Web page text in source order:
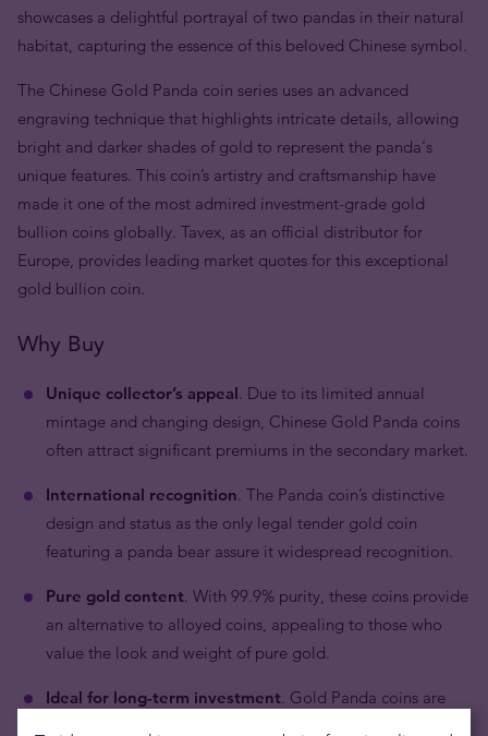
showcases a delightful portrayal of two pandas in their natural
habitat, capturing the essence of this beloved Chinese symbol.
The Chinese Gold Panda coin series uses an advanced
engraving technique that highlights intricate details, allowing
bright and darker shades of gold to represent the panda's
unique features. This coin’s artistry and craftsmanship have
made it one of the most admired investment-grade gold
bullion coins globally. Tavex, as an official distributor for
Europe, provides leading market quotes for this exceptional
gold bullion coin.
Why Buy
Unique collector’s appeal. Due to its limited annual
mintage and changing design, Chinese Gold Panda coins
often attract significant premiums in the secondary market.
International recognition. The Panda coin’s distinctive
design and status as the only legal tender gold coin
featuring a panda bear assure it widespread recognition.
Pure gold content. With 99.9% purity, these coins provide
an alternative to alloyed coins, appealing to those who
value the look and weight of pure gold.
Ideal for long-term investment. Gold Panda coins are